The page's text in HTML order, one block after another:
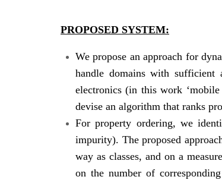
PROPOSED SYSTEM:
We propose an approach for
handle domains with sufficient
electronics (in this work
devise an algorithm that ranks
For property ordering, we
impurity). The proposed
way as classes, and on a
on the number of